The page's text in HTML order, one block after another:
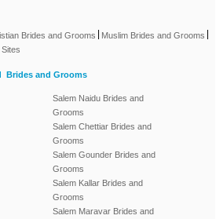
Brides and Grooms | Muslim Brides and Grooms |
Brides and Grooms
Salem Naidu Brides and
Grooms
Salem Chettiar Brides and
Grooms
Salem Gounder Brides and
Grooms
Salem Kallar Brides and
Grooms
Salem Maravar Brides and